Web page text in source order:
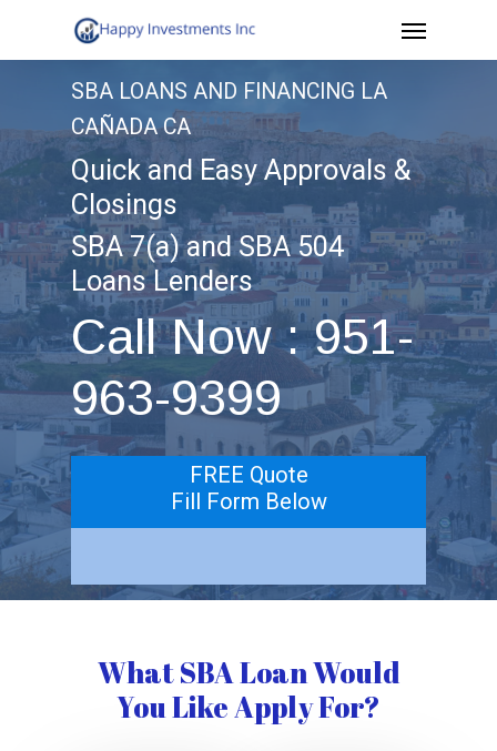
to
content
Menu
SBA LOANS AND FINANCING LA
CAÑADA CA
Quick and Easy Approvals &
Closings
SBA 7(a) and SBA 504
Loans Lenders
Call Now : 951-
963-9399
FREE Quote
Fill Form Below
What SBA Loan Would
You Like Apply For?